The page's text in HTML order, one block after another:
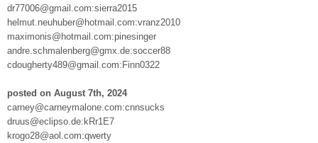
dr77006@gmail.com:sierra2015
helmut.neuhuber@hotmail.com:vranz2010
maximonis@hotmail.com:pinesinger
andre.schmalenberg@gmx.de:soccer88
cdougherty489@gmail.com:Finn0322
posted on August 7th, 2024
carney@carneymalone.com:cnnsucks
druus@eclipso.de:kRr1E7
krogo28@aol.com:qwerty